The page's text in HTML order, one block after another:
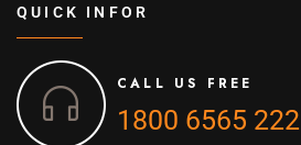
QUICK INFOR
CALL US FREE
1800 6565 222